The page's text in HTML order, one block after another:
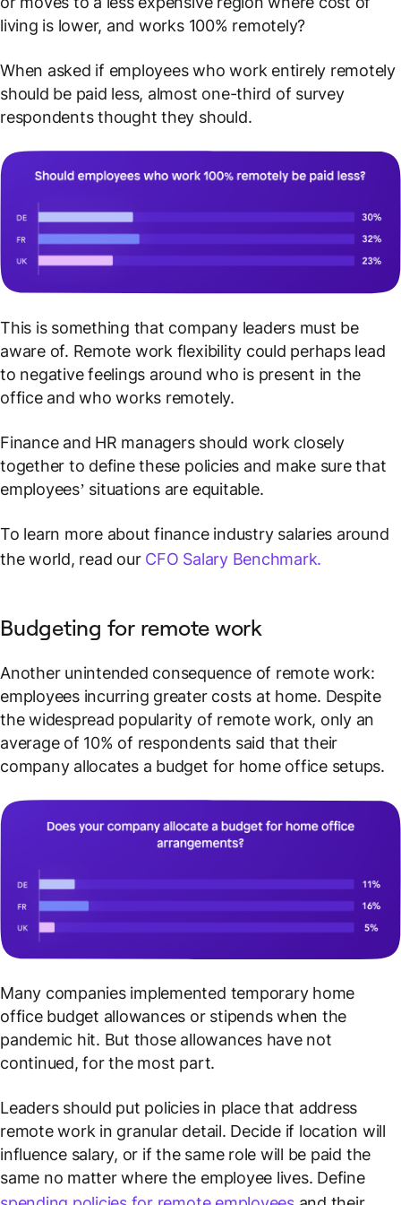
living is lower, and works 100% remotely?
When asked if employees who work entirely remotely
should be paid less, almost one-third of survey
respondents thought they should.
This is something that company leaders must be
aware of. Remote work flexibility could perhaps lead
to negative feelings around who is present in the
office and who works remotely.
Finance and HR managers should work closely
together to define these policies and make sure that
employees’ situations are equitable.
To learn more about finance industry salaries around
the world, read our CFO Salary Benchmark.
Budgeting for remote work
Another unintended consequence of remote work:
employees incurring greater costs at home. Despite
the widespread popularity of remote work, only an
average of 10% of respondents said that their
company allocates a budget for home office setups.
Many companies implemented temporary home
office budget allowances or stipends when the
pandemic hit. But those allowances have not
continued, for the most part.
Leaders should put policies in place that address
remote work in granular detail. Decide if location will
influence salary, or if the same role will be paid the
same no matter where the employee lives. Define